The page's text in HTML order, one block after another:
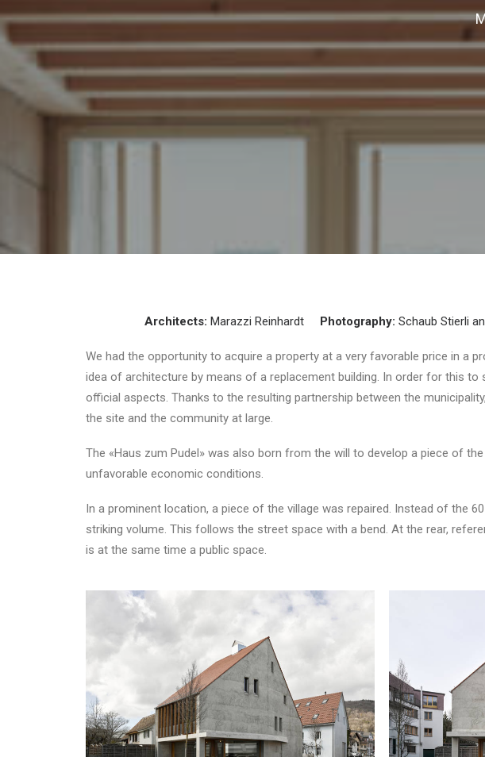
Architects: Marazzi Reinhardt Photography: Schaub Stierli
We had the opportunity to acquire a property at a very favorable price in a
idea of architecture by means of a replacement building. In order for this
official aspects. Thanks to the resulting partnership between the
the site and the community at large.
The «Haus zum Pudel» was also born from the will to develop a piece of
unfavorable economic conditions.
In a prominent location, a piece of the village was repaired. Instead of the
striking volume. This follows the street space with a bend. At the rear,
is at the same time a public space.